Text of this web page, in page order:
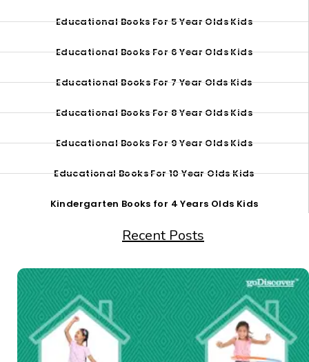
Educational Books For 5 Year Olds Kids
Educational Books For 6 Year Olds Kids
Educational Books For 7 Year Olds Kids
Educational Books For 8 Year Olds Kids
Educational Books For 9 Year Olds Kids
Educational Books For 10 Year Olds Kids
Kindergarten Books for 4 Years Olds Kids
Recent Posts